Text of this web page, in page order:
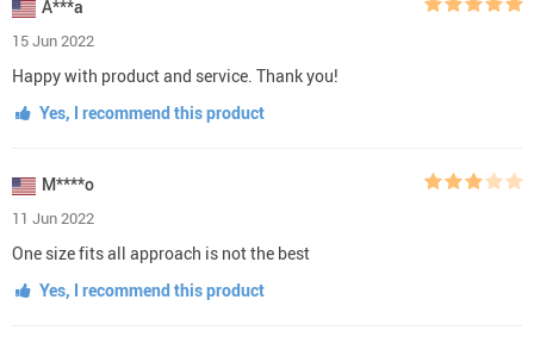
A***a
15 Jun 2022
Happy with product and service. Thank you!
Yes, I recommend this product
M****o
11 Jun 2022
One size fits all approach is not the best
Yes, I recommend this product